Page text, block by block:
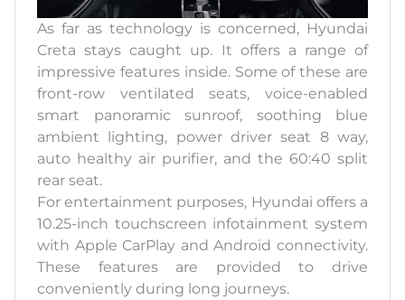
As far as technology is concerned, Hyundai
Creta stays caught up. It offers a range of
impressive features inside. Some of these are
front-row ventilated seats, voice-enabled
smart panoramic sunroof, soothing blue
ambient lighting, power driver seat 8 way,
auto healthy air purifier, and the 60:40 split
rear seat.
For entertainment purposes, Hyundai offers a
10.25-inch touchscreen infotainment system
with Apple CarPlay and Android connectivity.
These features are provided to drive
conveniently during long journeys.